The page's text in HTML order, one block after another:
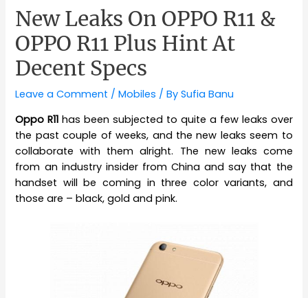
New Leaks On OPPO R11 &
OPPO R11 Plus Hint At
Decent Specs
Leave a Comment /Mobiles / BySufia Banu
Oppo R11 has been subjected to quite a few leaks over
the past couple of weeks, and the new leaks seem to
collaborate with them alright. The new leaks come
from an industry insider from China and say that the
handset will be coming in three color variants, and
those are – black, gold and pink.